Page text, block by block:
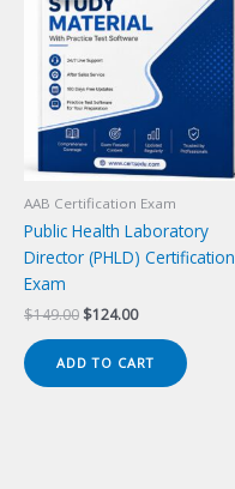
AAB Certification Exam
Public Health Laboratory
Director (PHLD) Certification
Exam
$149.00 Original
$149.00.
$124.00Current
$124.00.
ADD TO CART